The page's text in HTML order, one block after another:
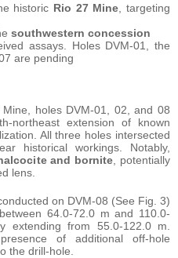
historic Rio 27 Mine , targeting
southwestern concession
assays. Holes DVM-01, the
are pending
holes DVM-01, 02, and 08
northeast extension of known
All three holes intersected
historical workings. Notably,
and bornite , potentially
lens.
on DVM-08 (See Fig. 3)
64.0-72.0 m and 110.0-
extending from 55.0-122.0 m.
of additional off-hole
the drill-hole.